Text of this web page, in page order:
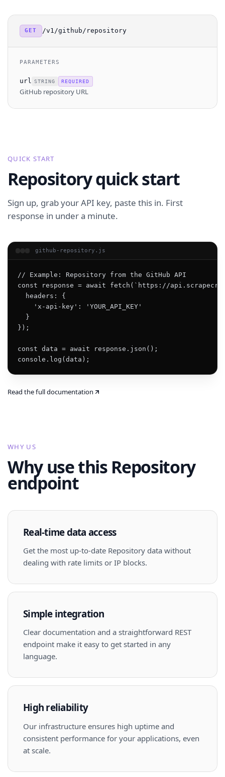
GET /v1/github/repository
PARAMETERS
url STRING REQUIRED
GitHub repository URL
QUICK START
Repository quick start
Sign up, grab your API key, paste this in. First
response in under a minute.
github-repository.js
// Example: Repository from the GitHub API
const response = await fetch(`https://
  headers: {
    'x-api-key': 'YOUR_API_KEY'
  }
});
const data = await response.json();
console.log(data);
Read the full documentation
WHY US
Why use this Repository
endpoint
Real-time data access
Get the most up-to-date Repository data without
dealing with rate limits or IP blocks.
Simple integration
Clear documentation and a straightforward REST
endpoint make it easy to get started in any
language.
High reliability
Our infrastructure ensures high uptime and
consistent performance for your applications, even
at scale.